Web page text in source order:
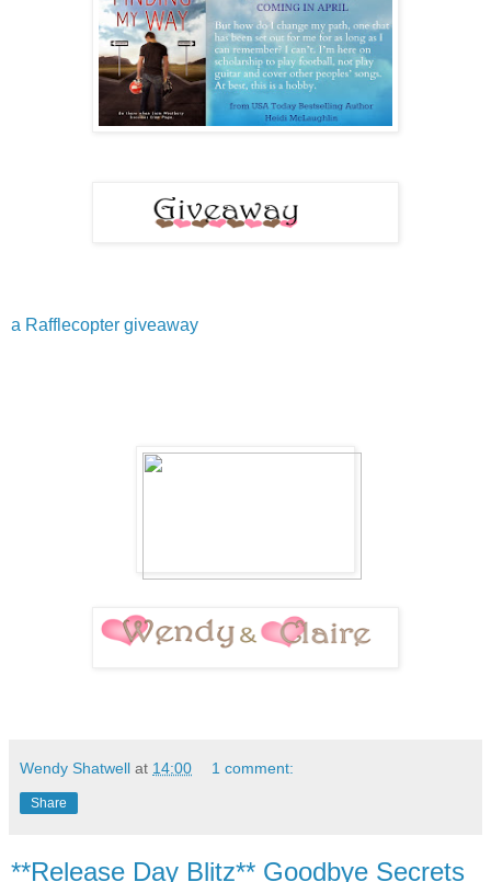
a Rafflecopter giveaway
Wendy Shatwell at 14:00 1 comment:
Share
**Release Day Blitz** Goodbye Secrets